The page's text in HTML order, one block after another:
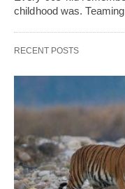
childhood was.
RECENT POSTS